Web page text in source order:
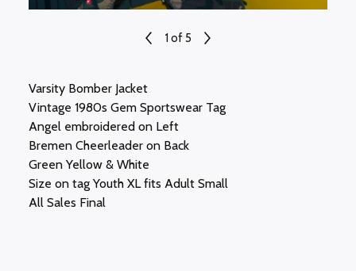
1 of 5
Varsity Bomber Jacket
Vintage 1980s Gem Sportswear Tag
Angel embroidered on Left
Bremen Cheerleader on Back
Green Yellow & White
Size on tag Youth XL fits Adult Small
All Sales Final